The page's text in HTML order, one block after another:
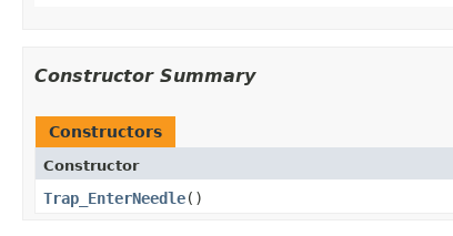
Constructor Summary
Constructors
Constructor
Trap_EnterNeedle()